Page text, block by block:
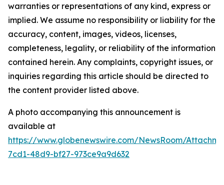
warranties or representations of any kind, express or
implied. We assume no responsibility or liability for the
accuracy, content, images, videos, licenses,
completeness, legality, or reliability of the information
contained herein. Any complaints, copyright issues, or
inquiries regarding this article should be directed to
the content provider listed above.
A photo accompanying this announcement is
available at
https://www.globenewswire.com/NewsRoom/
7cd1-48d9-bf27-973ce9a9d632